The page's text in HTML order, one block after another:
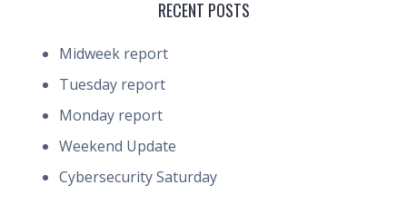
RECENT POSTS
Midweek report
Tuesday report
Monday report
Weekend Update
Cybersecurity Saturday